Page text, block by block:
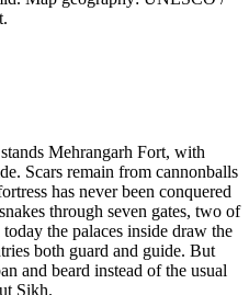
Mehrangarh Fort, with
Scars remain from cannonballs
has never been conquered
through seven gates, two of
the palaces inside draw the
both guard and guide. But
and beard instead of the usual
Sikh.